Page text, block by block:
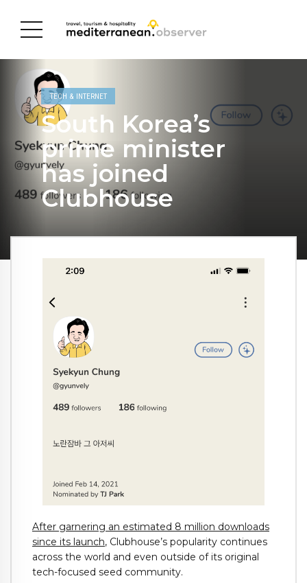
TECH & INTERNET
South Korea’s
prime minister
has joined
Clubhouse
After garnering an estimated 8 million downloads
since its launch, Clubhouse’s popularity continues
across the world and even outside of its original
tech-focused seed community.